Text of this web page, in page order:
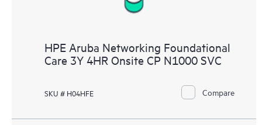
HPE Aruba Networking Foundational
Care 3Y 4HR Onsite CP N1000 SVC
SKU # H04HFE Compare